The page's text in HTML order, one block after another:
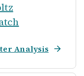
Analysis